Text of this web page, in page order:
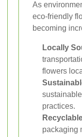
As
eco-friendly
becoming
Locally
flowers
practices.
packaging